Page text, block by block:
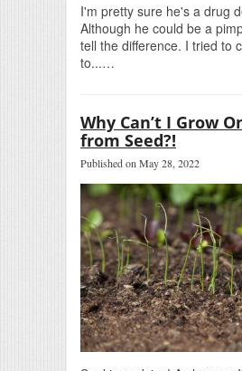
I'm pretty sure he's a drug
Although he could be a
tell the difference. I tried to
to...…
Why Can’t I Grow
from Seed?!
Published on May 28, 2022